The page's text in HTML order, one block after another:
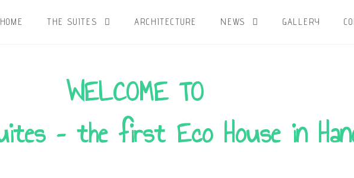
HOME THE SUITES ARCHITECTURE NEWS GALLERY
WELCOME TO
– the first Eco House in